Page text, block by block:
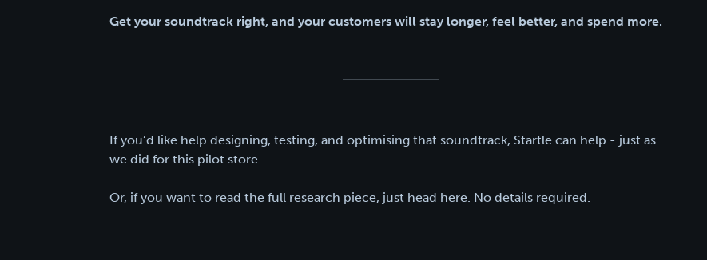
Get your soundtrack right, and your customers will stay longer, feel better, and spend more.
If you’d like help designing, testing, and optimising that soundtrack, Startle can help - just as
we did for this pilot store.
Or, if you want to read the full research piece, just head here. No details required.